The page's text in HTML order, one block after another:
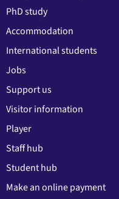
PhD study
Accommodation
International students
Jobs
Support us
Visitor information
Player
Staff hub
Student hub
Make an online payment